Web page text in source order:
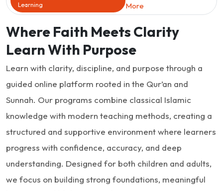
Learning
More
Where Faith Meets Clarity
Learn With Purpose
Learn with clarity, discipline, and purpose through a
guided online platform rooted in the Qur’an and
Sunnah. Our programs combine classical Islamic
knowledge with modern teaching methods, creating a
structured and supportive environment where learners
progress with confidence, accuracy, and deep
understanding. Designed for both children and adults,
we focus on building strong foundations, meaningful